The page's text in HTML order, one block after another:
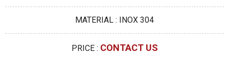
MATERIAL : INOX 304
PRICE : CONTACT US